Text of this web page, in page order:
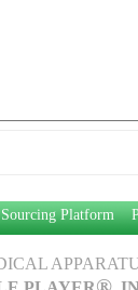
Platform